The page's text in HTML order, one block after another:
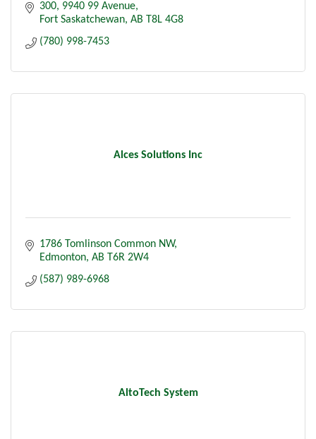
300, 9940 99 Avenue
Fort Saskatchewan AB T8L 4G8
(780) 998-7453
Alces Solutions Inc
1786 Tomlinson Common NW
Edmonton AB T6R 2W4
(587) 989-6968
AltoTech System